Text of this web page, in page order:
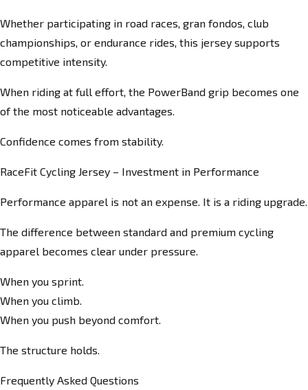
Whether participating in road races, gran fondos, club
championships, or endurance rides, this jersey supports
competitive intensity.
When riding at full effort, the PowerBand grip becomes one
of the most noticeable advantages.
Confidence comes from stability.
RaceFit Cycling Jersey – Investment in Performance
Performance apparel is not an expense. It is a riding upgrade.
The difference between standard and premium cycling
apparel becomes clear under pressure.
When you sprint.
When you climb.
When you push beyond comfort.
The structure holds.
Frequently Asked Questions